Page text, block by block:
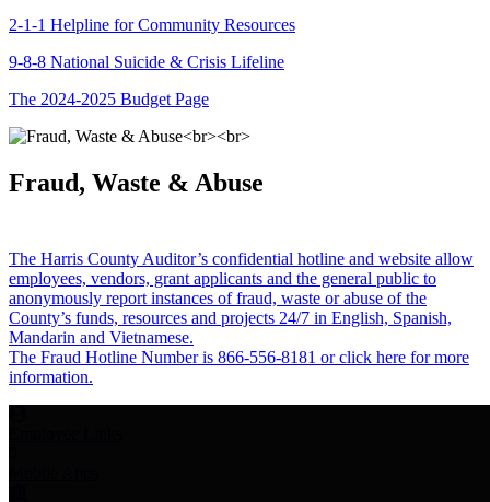
2-1-1 Helpline for Community Resources
9-8-8 National Suicide & Crisis Lifeline
The 2024-2025 Budget Page
Fraud, Waste & Abuse
The Harris County Auditor’s confidential hotline and website allow
employees, vendors, grant applicants and the general public to
anonymously report instances of fraud, waste or abuse of the
County’s funds, resources and projects 24/7 in English, Spanish,
Mandarin and Vietnamese.
The Fraud Hotline Number is 866-556-8181 or click here for more
information.